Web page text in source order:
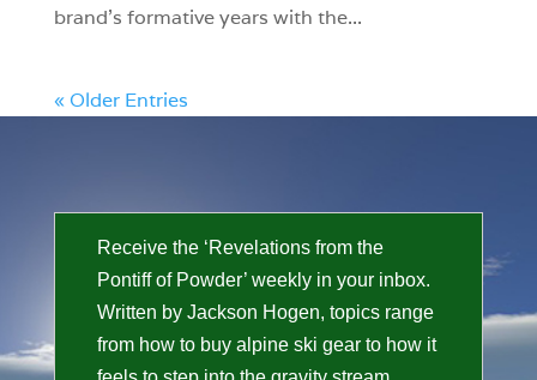
brand’s formative years with the...
« Older Entries
Receive the ‘Revelations from the
Pontiff of Powder’ weekly in your inbox.
Written by Jackson Hogen, topics range
from how to buy alpine ski gear to how it